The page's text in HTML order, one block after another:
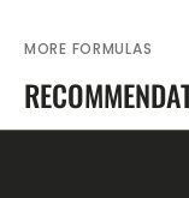
MORE FORMULAS